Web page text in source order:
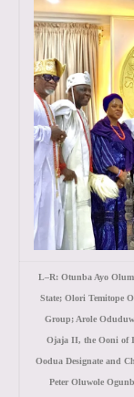
L–R: Otunba Ayo
State; Olori Temitope
Group; Arole
Ojaja II, the Ooni of
Oodua Designate and
Peter Oluwole